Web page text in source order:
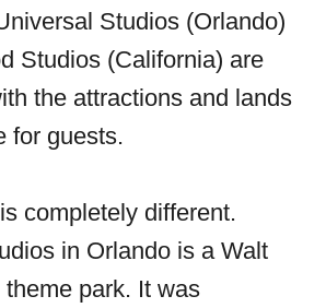
Studios (Orlando)
Studios (California) are
the attractions and lands
for guests.
completely different.
in Orlando is a Walt
park. It was